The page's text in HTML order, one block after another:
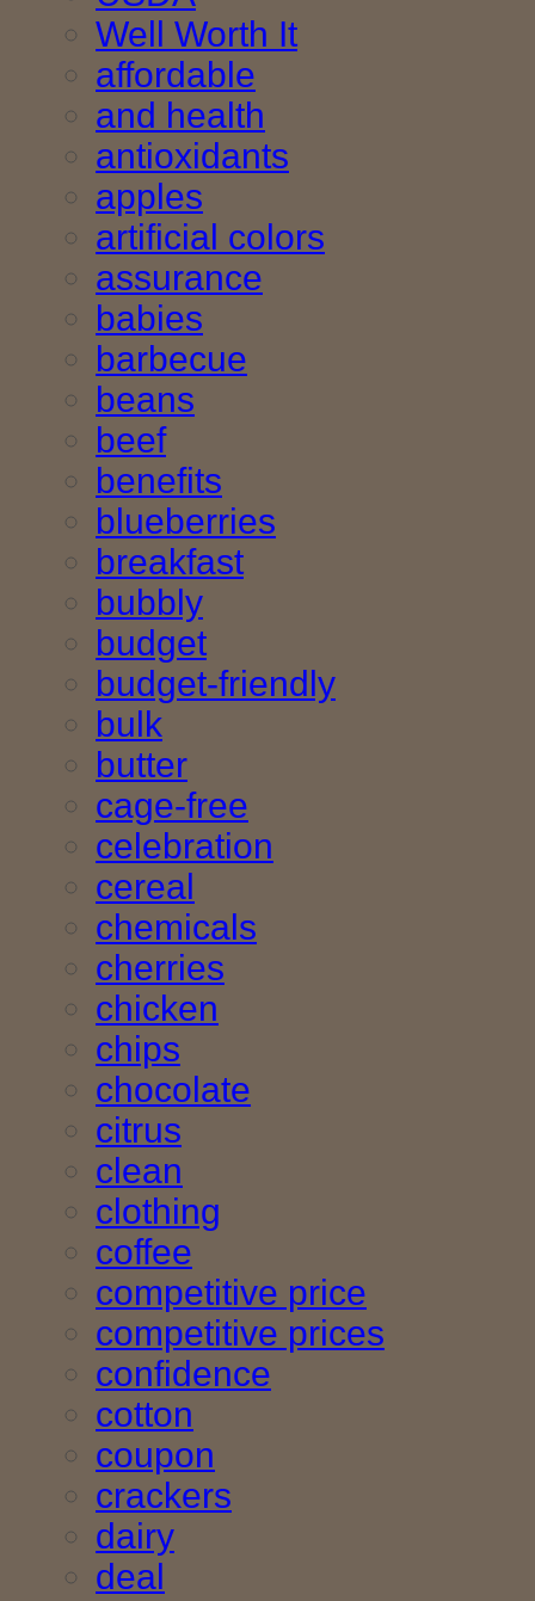
Well Worth It
affordable
and health
antioxidants
apples
artificial colors
assurance
babies
barbecue
beans
beef
benefits
blueberries
breakfast
bubbly
budget
budget-friendly
bulk
butter
cage-free
celebration
cereal
chemicals
cherries
chicken
chips
chocolate
citrus
clean
clothing
coffee
competitive price
competitive prices
confidence
cotton
coupon
crackers
dairy
deal